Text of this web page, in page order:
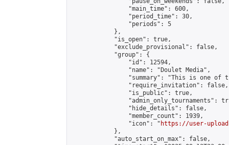
                "main_time": 600,
                "period_time": 30,
                "periods": 5
            },
            "is_open": true,
            "exclude_provisional": false,
            "group": {
                "id": 12594,
                "name": "Doulet Media",
"summary": "This is one of
                "require_invitation": false,
                "is_public": true,
"admin_only_tournaments":
                "hide_details": false,
                "member_count": 1939,
                "icon": "
https://user-
            },
            "auto_start_on_max": false,